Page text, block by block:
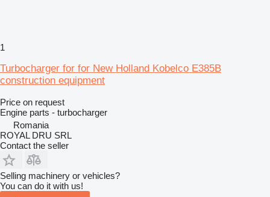
1
Turbocharger for for New Holland Kobelco E385B
construction equipment
Price on request
Engine parts - turbocharger
Romania
ROYAL DRU SRL
Contact the seller
Selling machinery or vehicles?
You can do it with us!